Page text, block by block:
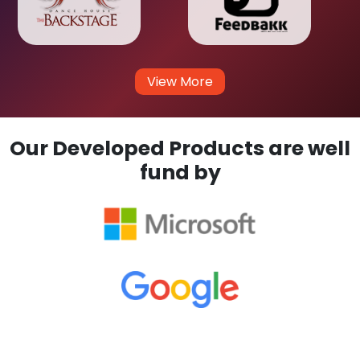
View More
Our Developed Products are well
fund by